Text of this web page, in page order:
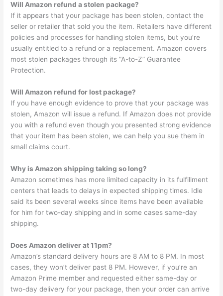
Will Amazon refund a stolen package?
If it appears that your package has been stolen, contact the
seller or retailer that sold you the item. Retailers have different
policies and processes for handling stolen items, but you’re
usually entitled to a refund or a replacement. Amazon covers
most stolen packages through its “A-to-Z” Guarantee
Protection.
Will Amazon refund for lost package?
If you have enough evidence to prove that your package was
stolen, Amazon will issue a refund. If Amazon does not provide
you with a refund even though you presented strong evidence
that your item has been stolen, we can help you sue them in
small claims court.
Why is Amazon shipping taking so long?
Amazon sometimes has more limited capacity in its fulfillment
centers that leads to delays in expected shipping times. Idle
said its been several weeks since items have been available
for him for two-day shipping and in some cases same-day
shipping.
Does Amazon deliver at 11pm?
Amazon’s standard delivery hours are 8 AM to 8 PM. In most
cases, they won’t deliver past 8 PM. However, if you’re an
Amazon Prime member and requested either same-day or
two-day delivery for your package, then your order can arrive